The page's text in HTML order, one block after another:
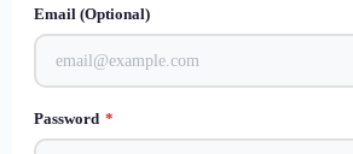
Email (Optional)
Password *